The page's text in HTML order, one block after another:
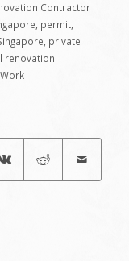
Contractor
, permit,
, private
renovation
Work